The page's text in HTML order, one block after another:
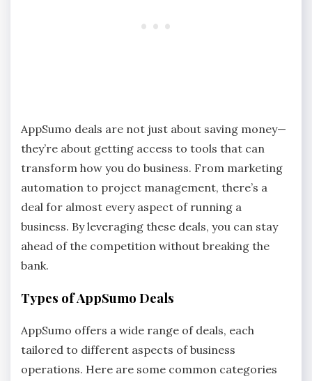
AppSumo deals are not just about saving money—
they’re about getting access to tools that can
transform how you do business. From marketing
automation to project management, there’s a
deal for almost every aspect of running a
business. By leveraging these deals, you can stay
ahead of the competition without breaking the
bank.
Types of AppSumo Deals
AppSumo offers a wide range of deals, each
tailored to different aspects of business
operations. Here are some common categories